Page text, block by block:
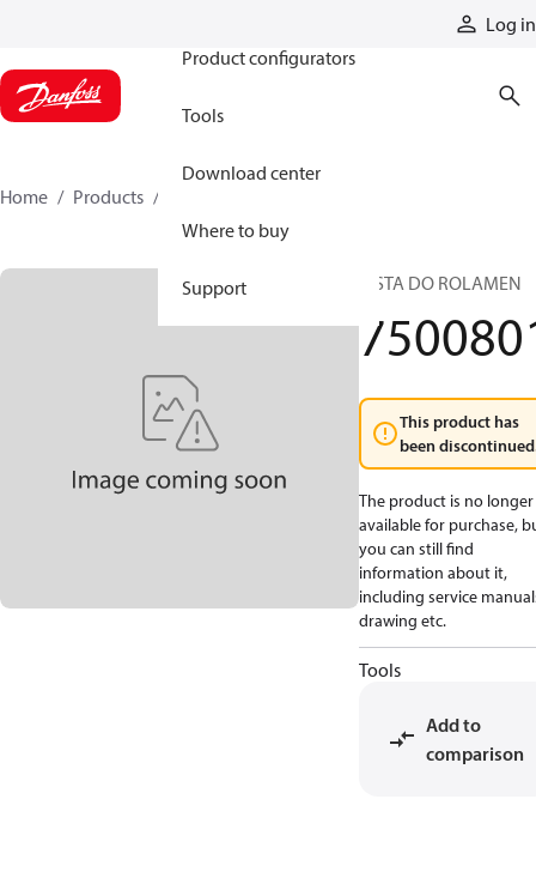
Log in
Product configurators
Tools
Download center
Where to buy
Support
Home Products
PISTA DO ROLAMEN
This product has
been
The product is no longer
available for purchase,
you can still find
information about it,
including service
drawing etc.
Tools
Add to
comparison